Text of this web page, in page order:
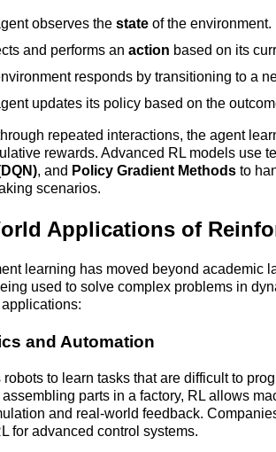
observes the state of the environment.
and performs an action based on its
responds by transitioning to a
updates its policy based on the
repeated interactions, the agent
rewards. Advanced RL models use
, and Policy Gradient Methods to
scenarios.
Applications of
learning has moved beyond academic
used to solve complex problems in
and Automation
robots to learn tasks that are difficult to
parts in a factory, RL allows
and real-world feedback.
for advanced control systems.